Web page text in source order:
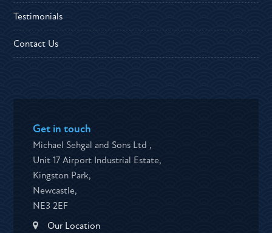
Testimonials
Contact Us
Get in touch
Michael Sehgal and Sons Ltd ,
Unit 17 Airport Industrial Estate,
Kingston Park,
Newcastle,
NE3 2EF
Our Location